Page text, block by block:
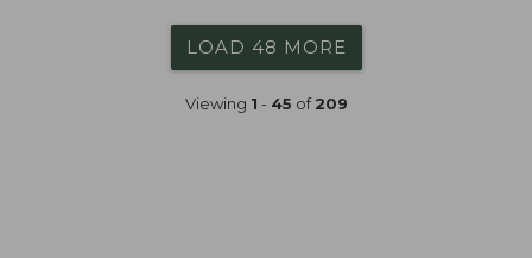
LOAD 48 MORE
Viewing 1 - 45 of209